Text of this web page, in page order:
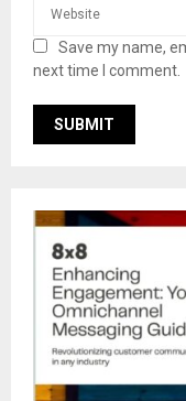
Save my name,
next time I comment.